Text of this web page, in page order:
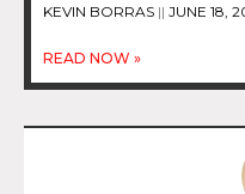
KEVIN BORRAS JUNE 18,
READ NOW »